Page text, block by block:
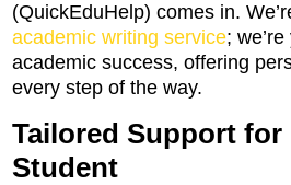
(QuickEduHelp) comes in.
academic writing service;
academic success, offering
every step of the way.
Tailored Support for
Student